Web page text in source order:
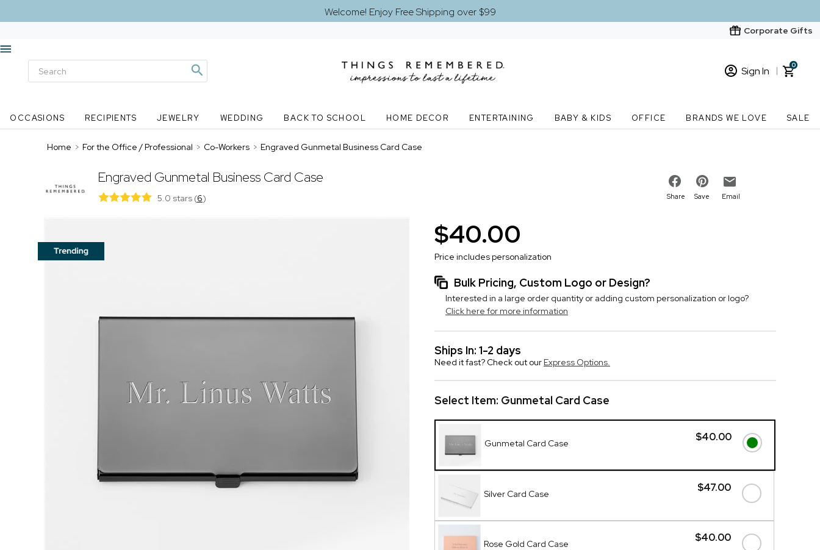
Welcome! Enjoy Free Shipping over $99
Corporate Gifts
Sign In
New Customer? Start here
0
OCCASIONS RECIPIENTS JEWELRY WEDDING BACK TO SCHOOL HOME DECOR ENTERTAINING BABY & KIDS OFFICE BRANDS WE LOVE SALE
Home > For the Office / Professional > Co-Workers > Engraved Gunmetal Business Card Case
Engraved Gunmetal Business Card Case
5.0 stars (6) Share Save Email
$40.00
Price includes personalization
Bulk Pricing, Custom Logo or Design?
Interested in a large order quantity or adding custom personalization or logo?
Click here for more information
Ships In: 1-2 days
Need it fast? Check out our Express Options.
Select Item: Gunmetal Card Case
$40.00
Gunmetal Card Case
$47.00
Silver Card Case
$40.00
Rose Gold Card Case